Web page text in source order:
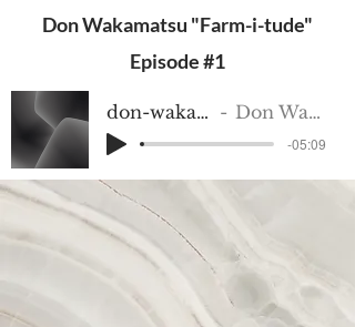
Don Wakamatsu "Farm-i-tude"
Episode #1
don-wakamatsu-1 Don Wakamatsu
-05:09